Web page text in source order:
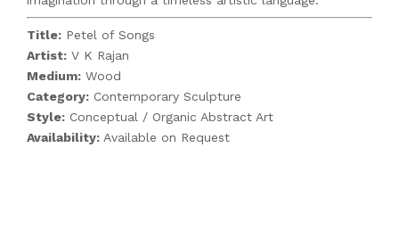
Title: Petel of Songs
Artist: V K Rajan
Medium: Wood
Category: Contemporary Sculpture
Style: Conceptual / Organic Abstract Art
Availability: Available on Request